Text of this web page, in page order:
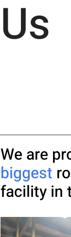
Us
We are
biggest
facility in